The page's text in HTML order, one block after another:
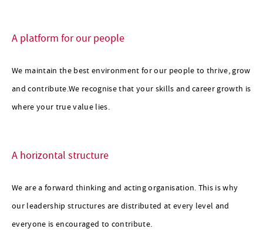
A platform for our people
We maintain the best environment for our people to thrive, grow
and contribute.We recognise that your skills and career growth is
where your true value lies.
A horizontal structure
We are a forward thinking and acting organisation. This is why
our leadership structures are distributed at every level and
everyone is encouraged to contribute.